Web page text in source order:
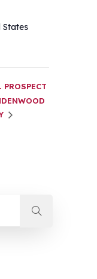
States